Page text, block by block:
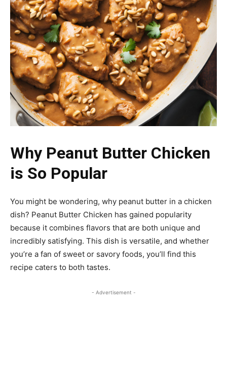
Why Peanut Butter Chicken
is So Popular
You might be wondering, why peanut butter in a chicken
dish? Peanut Butter Chicken has gained popularity
because it combines flavors that are both unique and
incredibly satisfying. This dish is versatile, and whether
you’re a fan of sweet or savory foods, you’ll find this
recipe caters to both tastes.
- Advertisement -